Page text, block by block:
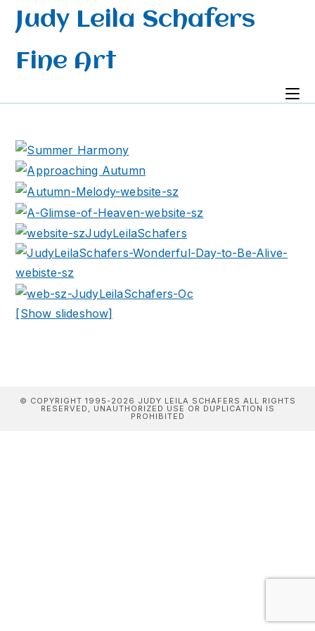
SkipJudy Leila Schafers
Fine Art
[Show slideshow]
© COPYRIGHT 1995-2026 JUDY LEILA SCHAFERS ALL RIGHTS
RESERVED, UNAUTHORIZED USE OR DUPLICATION IS
PROHIBITED